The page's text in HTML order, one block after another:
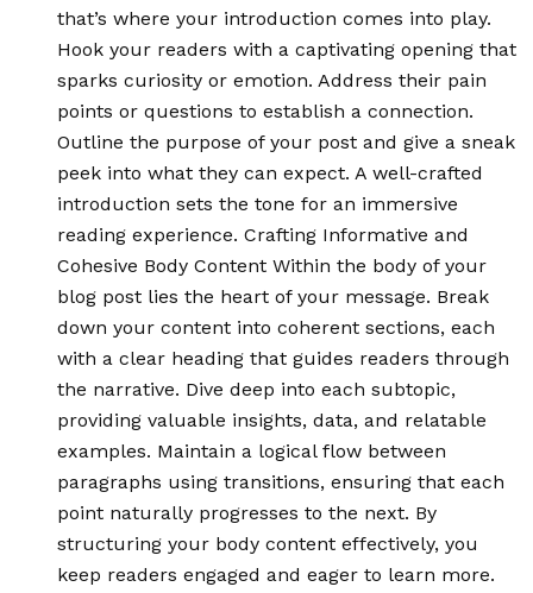
that’s where your introduction comes into play.
Hook your readers with a captivating opening that
sparks curiosity or emotion. Address their pain
points or questions to establish a connection.
Outline the purpose of your post and give a sneak
peek into what they can expect. A well-crafted
introduction sets the tone for an immersive
reading experience. Crafting Informative and
Cohesive Body Content Within the body of your
blog post lies the heart of your message. Break
down your content into coherent sections, each
with a clear heading that guides readers through
the narrative. Dive deep into each subtopic,
providing valuable insights, data, and relatable
examples. Maintain a logical flow between
paragraphs using transitions, ensuring that each
point naturally progresses to the next. By
structuring your body content effectively, you
keep readers engaged and eager to learn more.